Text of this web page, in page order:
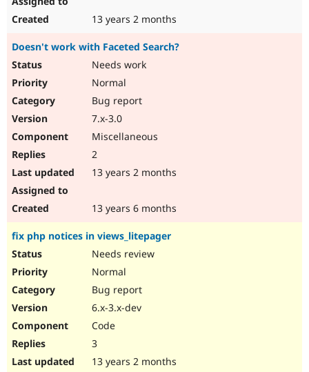
13 years 2 months
Doesn't work with Faceted Search?
Needs work
Normal
Bug report
7.x-3.0
Miscellaneous
2
13 years 2 months
13 years 6 months
fix php notices in views_litepager
Needs review
Normal
Bug report
6.x-3.x-dev
Code
3
13 years 2 months